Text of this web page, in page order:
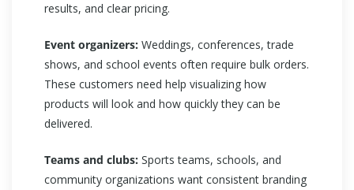
results, and clear pricing.
Event organizers: Weddings, conferences, trade
shows, and school events often require bulk orders.
These customers need help visualizing how
products will look and how quickly they can be
delivered.
Teams and clubs: Sports teams, schools, and
community organizations want consistent branding